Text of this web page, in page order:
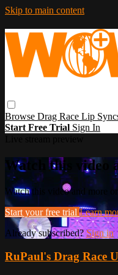
Skip to main content
Browse Drag Race Lip
Start Free Trial Sign In
Watch this video
Watch this video and more
Start your free trial Learn
Already subscribed?Sign in
RuPaul's Drag Race